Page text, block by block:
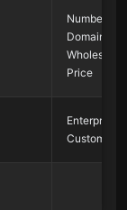
Number of
Domains ×
Wholesale
Price
Enterprise
Customers